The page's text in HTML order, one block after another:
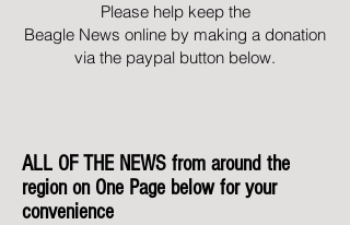
Please help keep the
Beagle News online by making a donation
via the paypal button below.
ALL OF THE NEWS from around the
region on One Page below for your
convenience